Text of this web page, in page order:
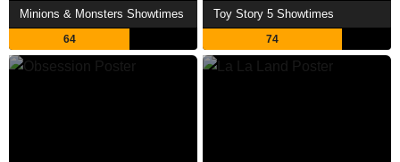
Minions & Monsters Showtimes
64
Toy Story 5 Showtimes
74